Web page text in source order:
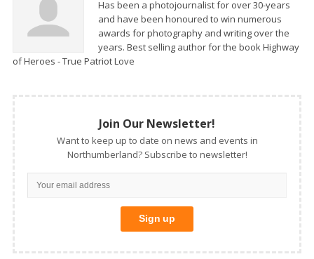
Has been a photojournalist for over 30-years
and have been honoured to win numerous
awards for photography and writing over the
years. Best selling author for the book Highway
of Heroes - True Patriot Love
Join Our Newsletter!
Want to keep up to date on news and events in
Northumberland? Subscribe to newsletter!